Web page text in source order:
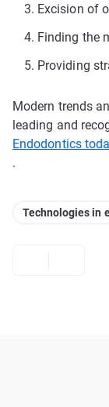
Excision of
Finding the
Providing
Modern trends
leading and
Endodontics
.
Technologies in